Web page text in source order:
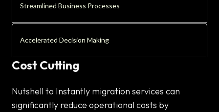
Streamlined Business Processes
Accelerated Decision Making
Cost Cutting
Nutshell to Instantly migration services can
significantly reduce operational costs by